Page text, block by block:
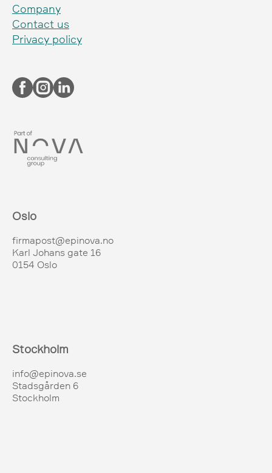
Company
Contact us
Privacy policy
Oslo
firmapost@epinova.no
Karl Johans gate 16
0154 Oslo
Stockholm
info@epinova.se
Stadsgården 6
Stockholm